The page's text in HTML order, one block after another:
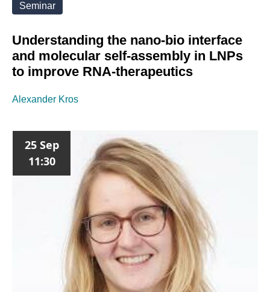
Seminar
Understanding the nano-bio interface
and molecular self-assembly in LNPs
to improve RNA-therapeutics
Alexander Kros
25 Sep
11:30